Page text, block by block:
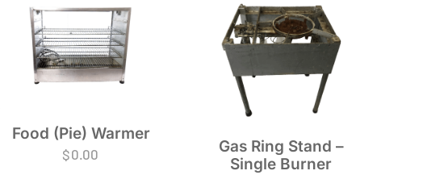
Food (Pie) Warmer
$0.00
Gas Ring Stand –
Single Burner